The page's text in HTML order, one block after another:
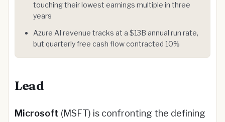
touching their lowest earnings multiple in three
years
Azure AI revenue tracks at a $13B annual run rate,
but quarterly free cash flow contracted 10%
Lead
Microsoft (MSFT) is confronting the defining